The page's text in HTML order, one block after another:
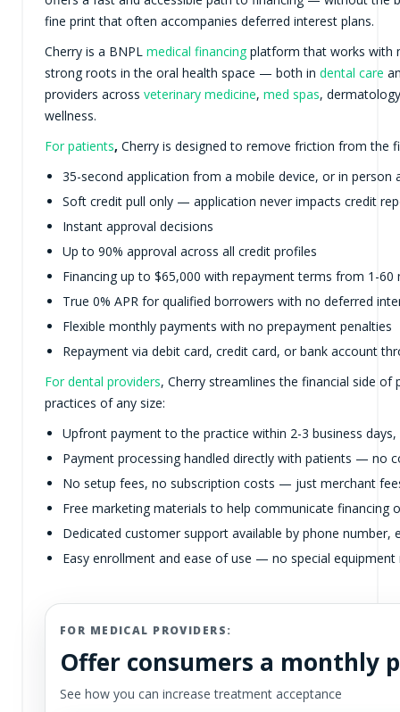
fine print that often accompanies deferred interest plans.
Cherry is a BNPL medical financingplatform that works with
strong roots in the oral health space — both in dental care
providers across veterinary medicine, med spas,
wellness.
For patients, Cherry is designed to remove friction from the
35-second application from a mobile device, or in person
Soft credit pull only — application never impacts credit
Instant approval decisions
Up to 90% approval across all credit profiles
Financing up to $65,000 with repayment terms from 1-60
True 0% APR for qualified borrowers with no deferred
Flexible monthly payments with no prepayment penalties
Repayment via debit card, credit card, or bank account
For dental providers, Cherry streamlines the financial side
practices of any size:
Upfront payment to the practice within 2-3 business days,
Payment processing handled directly with patients — no
No setup fees, no subscription costs — just merchant
Free marketing materials to help communicate financing
Dedicated customer support available by phone number,
Easy enrollment and ease of use — no special equipment
FOR MEDICAL PROVIDERS:
Offer consumers a monthly
See how you can increase treatment acceptance